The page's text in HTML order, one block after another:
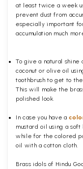
at least twice a week
prevent dust from
especially important
accumulation much
To give a natural shine
coconut or olive oil
toothbrush to get to
This will make the
polished look.
In case you have a
mustard oil using a
while for the colored
oil with a cotton cloth.
Brass idols of Hindu